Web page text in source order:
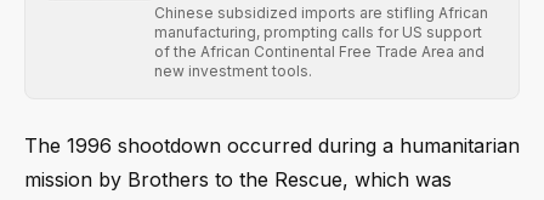
Chinese subsidized imports are stifling African
manufacturing, prompting calls for US support
of the African Continental Free Trade Area and
new investment tools.
The 1996 shootdown occurred during a humanitarian
mission by Brothers to the Rescue, which was